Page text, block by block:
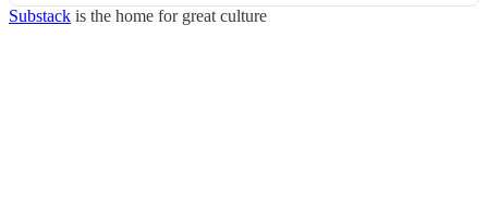
Substack is the home for great culture